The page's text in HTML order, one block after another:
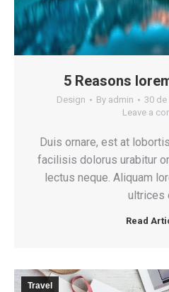
5 Reasons
Design By admin
30
Leave a
Duis ornare, est at
facilisis dolorus urabitur
lectus neque. Aliquam
ultrices
Read
Travel